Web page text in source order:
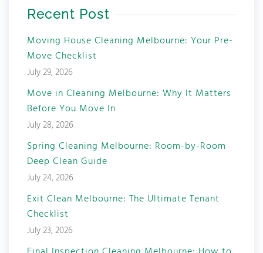
Recent Post
Moving House Cleaning Melbourne: Your Pre-
Move Checklist
July 29, 2026
Move in Cleaning Melbourne: Why It Matters
Before You Move In
July 28, 2026
Spring Cleaning Melbourne: Room-by-Room
Deep Clean Guide
July 24, 2026
Exit Clean Melbourne: The Ultimate Tenant
Checklist
July 23, 2026